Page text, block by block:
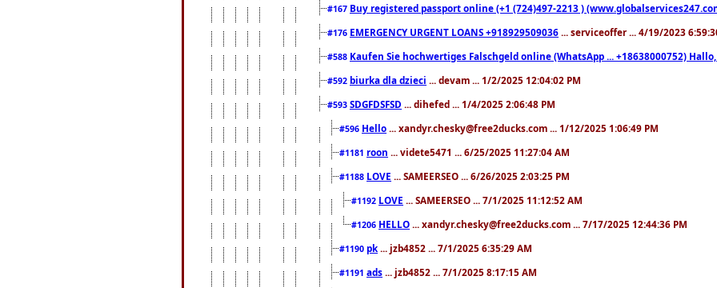
#167 Buy registered passport online (+1 (724)497-2213 )
#176 EMERGENCY URGENT LOANS +918929509036 ... serviceoffer ... 4/19/2023
#588 Kaufen Sie hochwertiges Falschgeld online (WhatsApp ... +18638000752)
#592 biurka dla dzieci ... devam ... 1/2/2025 12:04:02 PM
#593 SDGFDSFSD ... dihefed ... 1/4/2025 2:06:48 PM
#596 Hello ... xandyr.chesky@free2ducks.com ... 1/12/2025 1:06:49 PM
#1181 roon ... videte5471 ... 6/25/2025 11:27:04 AM
#1188 LOVE ... SAMEERSEO ... 6/26/2025 2:03:25 PM
#1192 LOVE ... SAMEERSEO ... 7/1/2025 11:12:52 AM
#1206 HELLO ... xandyr.chesky@free2ducks.com ... 7/17/2025 12:44:36 PM
#1190 pk ... jzb4852 ... 7/1/2025 6:35:29 AM
#1191 ads ... jzb4852 ... 7/1/2025 8:17:15 AM